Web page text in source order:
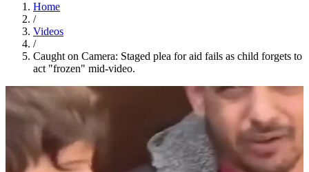
Home
/
Videos
/
Caught on Camera: Staged plea for aid fails as child forgets to
act "frozen" mid-video.